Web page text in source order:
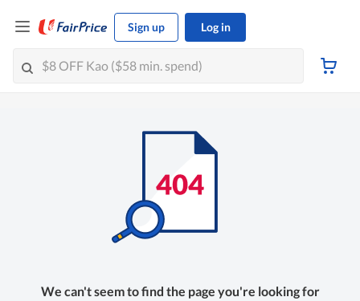
Sign up Log in
We can't seem to find the page you're looking for